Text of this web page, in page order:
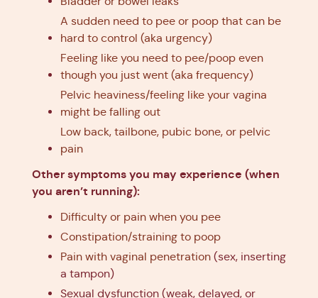
A sudden need to pee or poop that can be
hard to control (aka urgency)
Feeling like you need to pee/poop even
though you just went (aka frequency)
Pelvic heaviness/feeling like your vagina
might be falling out
Low back, tailbone, pubic bone, or pelvic
pain
Other symptoms you may experience (when
you aren’t running):
Difficulty or pain when you pee
Constipation/straining to poop
Pain with vaginal penetration (sex, inserting
a tampon)
Sexual dysfunction (weak, delayed, or